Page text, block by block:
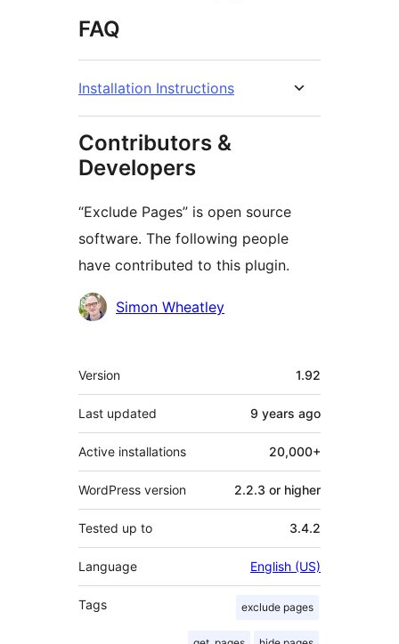
FAQ
Installation Instructions
Contributors &
Developers
“Exclude Pages” is open source
software. The following people
have contributed to this plugin.
Contributors
Simon Wheatley
Meta
Version 1.92
Last updated 9 years ago
Active installations 20,000+
WordPress version 2.2.3 or higher
Tested up to 3.4.2
Language English (US)
Tags exclude pages